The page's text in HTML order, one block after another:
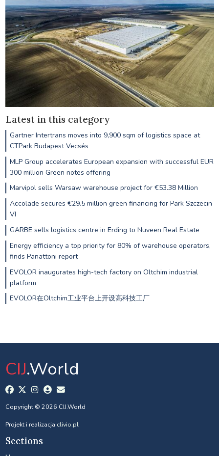
Latest in this category
Gartner Intertrans moves into 9,900 sqm of logistics space at
CTPark Budapest Vecsés
MLP Group accelerates European expansion with successful EUR
300 million Green notes offering
Marvipol sells Warsaw warehouse project for €53.38 Million
Accolade secures €29.5 million green financing for Park Szczecin
VI
GARBE sells logistics centre in Erding to Nuveen Real Estate
Energy efficiency a top priority for 80% of warehouse operators,
finds Panattoni report
EVOLOR inaugurates high-tech factory on Oltchim industrial
platform
EVOLOR在Oltchim工业平台上开设高科技工厂
CIJ.World
Copyright © 2026 CIJ.World
Projekt i realizacja clivio.pl
Sections